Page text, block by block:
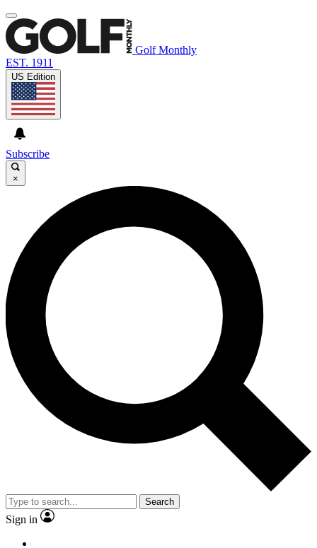
Golf Monthly
EST. 1911
US Edition
Subscribe
×
Search
Sign in